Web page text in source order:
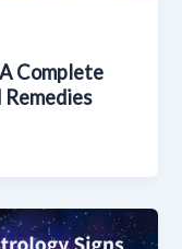
Complete